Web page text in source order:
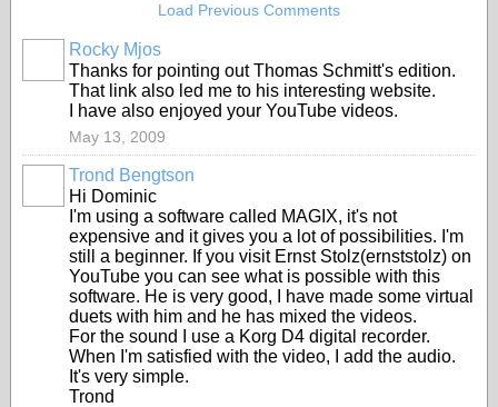
Load Previous Comments
Rocky Mjos
Thanks for pointing out Thomas Schmitt's edition.
That link also led me to his interesting website.
I have also enjoyed your YouTube videos.
May 13, 2009
Trond Bengtson
Hi Dominic
I'm using a software called MAGIX, it's not
expensive and it gives you a lot of possibilities. I'm
still a beginner. If you visit Ernst Stolz(ernststolz) on
YouTube you can see what is possible with this
software. He is very good, I have made some virtual
duets with him and he has mixed the videos.
For the sound I use a Korg D4 digital recorder.
When I'm satisfied with the video, I add the audio.
It's very simple.
Trond